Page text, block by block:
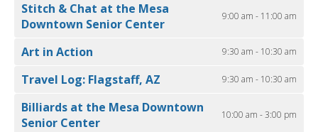
Stitch & Chat at the Mesa
Downtown Senior Center
9:00 am - 11:00 am
Art in Action 9:30 am - 10:30 am
Travel Log: Flagstaff, AZ 9:30 am - 10:30 am
Billiards at the Mesa Downtown
Senior Center
10:00 am - 3:00 pm